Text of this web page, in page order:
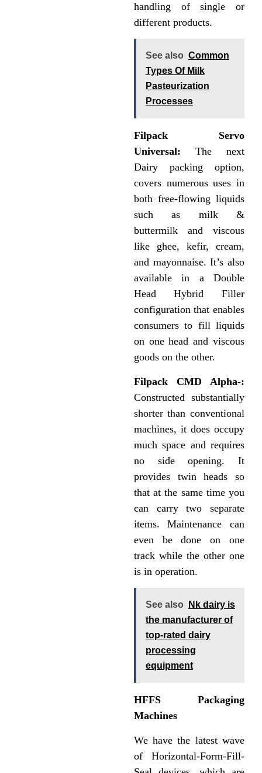
handling of single or
different products.
See also Common
Types Of Milk
Pasteurization
Processes
Filpack Servo
Universal: The next
Dairy packing option,
covers numerous uses in
both free-flowing liquids
such as milk &
buttermilk and viscous
like ghee, kefir, cream,
and mayonnaise. It’s also
available in a Double
Head Hybrid Filler
configuration that enables
consumers to fill liquids
on one head and viscous
goods on the other.
Filpack CMD Alpha-:
Constructed substantially
shorter than conventional
machines, it does occupy
much space and requires
no side opening. It
provides twin heads so
that at the same time you
can carry two separate
items. Maintenance can
even be done on one
track while the other one
is in operation.
See also
Nk dairy is
the manufacturer of
top-rated dairy
processing
equipment
HFFS Packaging
Machines
We have the latest wave
of Horizontal-Form-Fill-